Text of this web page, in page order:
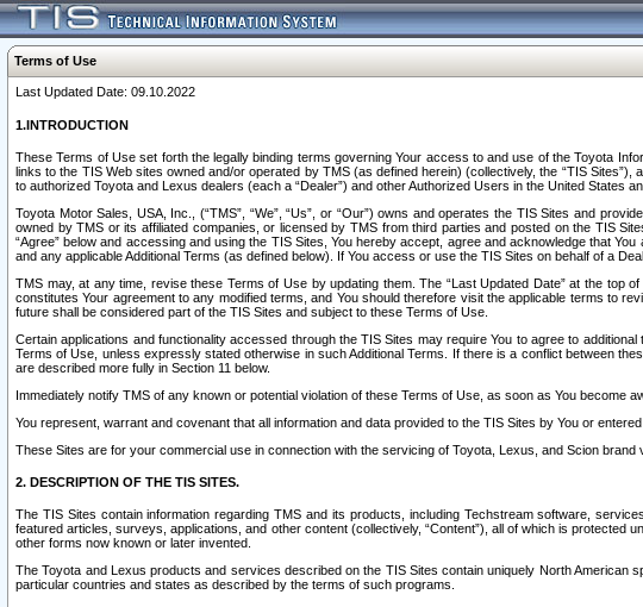
Terms of Use
Last Updated Date: 09.10.2022
1.INTRODUCTION
These Terms of Use set forth the legally binding terms governing Your access to and use of the Toyota
links to the TIS Web sites owned and/or operated by TMS (as defined herein) (collectively, the “TIS
to authorized Toyota and Lexus dealers (each a “Dealer”) and other Authorized Users in the United States
Toyota Motor Sales, USA, Inc., (“TMS”, “We”, “Us”, or “Our”) owns and operates the TIS Sites and
owned by TMS or its affiliated companies, or licensed by TMS from third parties and posted on the TIS
“Agree” below and accessing and using the TIS Sites, You hereby accept, agree and acknowledge that
and any applicable Additional Terms (as defined below). If You access or use the TIS Sites on behalf of a
TMS may, at any time, revise these Terms of Use by updating them. The “Last Updated Date” at the top
constitutes Your agreement to any modified terms, and You should therefore visit the applicable terms to
future shall be considered part of the TIS Sites and subject to these Terms of Use.
Certain applications and functionality accessed through the TIS Sites may require You to agree to
Terms of Use, unless expressly stated otherwise in such Additional Terms. If there is a conflict between
are described more fully in Section 11 below.
Immediately notify TMS of any known or potential violation of these Terms of Use, as soon as You become
You represent, warrant and covenant that all information and data provided to the TIS Sites by You or
These Sites are for your commercial use in connection with the servicing of Toyota, Lexus, and Scion
2. DESCRIPTION OF THE TIS SITES.
The TIS Sites contain information regarding TMS and its products, including Techstream software,
featured articles, surveys, applications, and other content (collectively, “Content”), all of which is
other forms now known or later invented.
The Toyota and Lexus products and services described on the TIS Sites contain uniquely North American
particular countries and states as described by the terms of such programs.